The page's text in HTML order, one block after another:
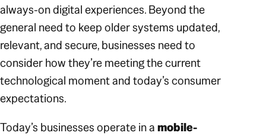
always-on digital experiences. Beyond the
general need to keep older systems updated,
relevant, and secure, businesses need to
consider how they’re meeting the current
technological moment and today’s consumer
expectations.
Today’s businesses operate in amobile-